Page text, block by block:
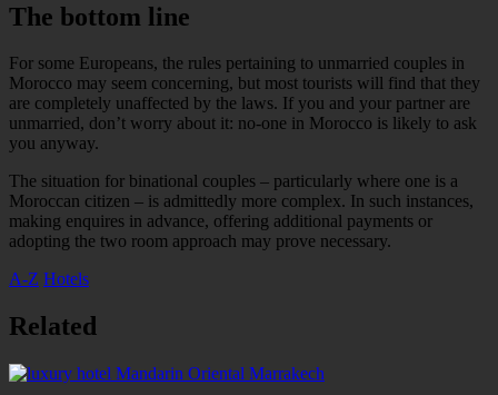
The bottom line
For some Europeans, the rules pertaining to unmarried couples in
Morocco may seem concerning, but most tourists will find that they
are completely unaffected by the laws. If you and your partner are
unmarried, don’t worry about it: no-one in Morocco is likely to ask
you anyway.
The situation for binational couples – particularly where one is a
Moroccan citizen – is admittedly more complex. In such instances,
making enquires in advance, offering additional payments or
adopting the two room approach may prove necessary.
A-Z Hotels
Related